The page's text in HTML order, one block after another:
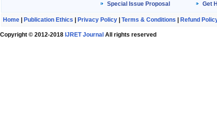
Special Issue Proposal
Get
Home Publication Ethics Privacy Policy Terms & Conditions Refund
Copyright © 2012-2018 IJRET Journal All rights reserved